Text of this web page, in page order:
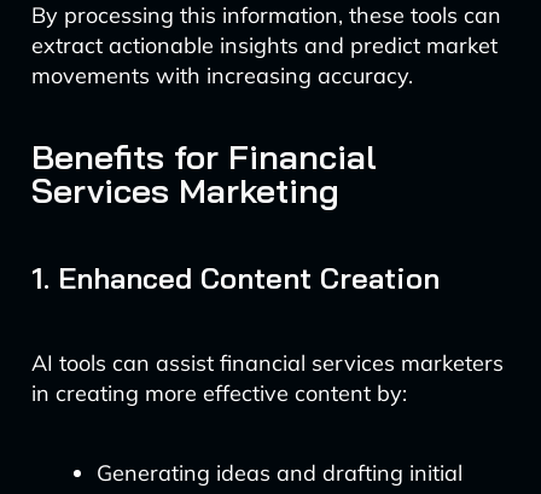
By processing this information, these tools can
extract actionable insights and predict market
movements with increasing accuracy.
Benefits for Financial
Services Marketing
1. Enhanced Content Creation
AI tools can assist financial services marketers
in creating more effective content by:
Generating ideas and drafting initial